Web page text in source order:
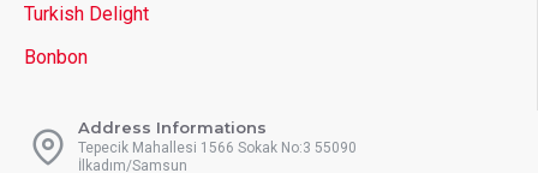
Turkish Delight
Bonbon
Address Informations
Tepecik Mahallesi 1566 Sokak No:3 55090
İlkadım/Samsun